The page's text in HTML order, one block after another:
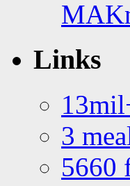
Links
3
5660